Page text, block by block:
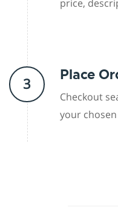
price,
3
Place
Checkout
your